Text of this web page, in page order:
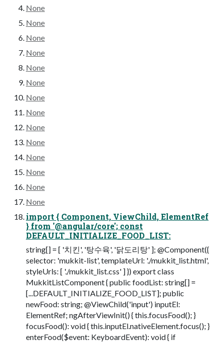
None
None
None
None
None
None
None
None
None
None
None
None
None
None
import { Component, ViewChild, ElementRef
} from '@angular/core'; const
DEFAULT_INITIALIZE_FOOD_LIST:
string[] = [ '치킨', '탕수육', '닭도리탕' ]; @Component({
selector: 'mukkit-list', templateUrl: './mukkit_list.html',
styleUrls: [ './mukkit_list.css' ] }) export class
MukkitListComponent { public foodList: string[] =
[...DEFAULT_INITIALIZE_FOOD_LIST]; public
newFood: string; @ViewChild('input') inputEl:
ElementRef; ngAfterViewInit() { this.focusFood(); }
focusFood(): void { this.inputEl.nativeElement.focus(); }
enterFood($event: KeyboardEvent): void { if